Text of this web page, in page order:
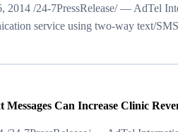
/24-7PressRelease/ — AdTel
service using two-way text/
Can Increase Clinic